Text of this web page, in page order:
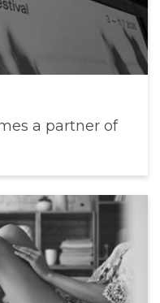
a partner of